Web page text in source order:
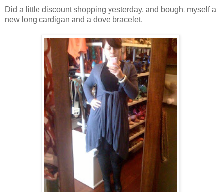
Did a little discount shopping yesterday, and bought myself a
new long cardigan and a dove bracelet.